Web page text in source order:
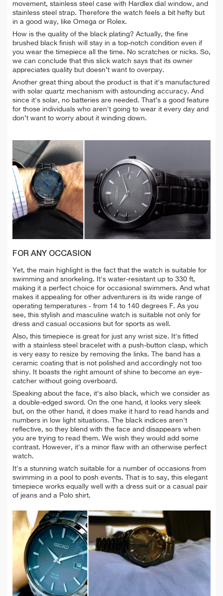
movement, stainless steel case with Hardlex dial window, and
stainless steel strap. Therefore the watch feels a bit hefty but
in a good way, like Omega or Rolex.
How is the quality of the black plating? Actually, the fine
brushed black finish will stay in a top-notch condition even if
you wear the timepiece all the time. No scratches or nicks. So,
we can conclude that this slick watch says that its owner
appreciates quality but doesn’t want to overpay.
Another great thing about the product is that it's manufactured
with solar quartz mechanism with astounding accuracy. And
since it's solar, no batteries are needed. That’s a good feature
for those individuals who aren't going to wear it every day and
don’t want to worry about it winding down.
FOR ANY OCCASION
Yet, the main highlight is the fact that the watch is suitable for
swimming and snorkeling. It's water-resistant up to 330 ft,
making it a perfect choice for occasional swimmers. And what
makes it appealing for other adventurers is its wide range of
operating temperatures - from 14 to 140 degrees F. As you
see, this stylish and masculine watch is suitable not only for
dress and casual occasions but for sports as well.
Also, this timepiece is great for just any wrist size. It's fitted
with a stainless steel bracelet with a push-button clasp, which
is very easy to resize by removing the links. The band has a
ceramic coating that is not polished and accordingly not too
shiny. It boasts the right amount of shine to become an eye-
catcher without going overboard.
Speaking about the face, it's also black, which we consider as
a double-edged sword. On the one hand, it looks very sleek
but, on the other hand, it does make it hard to read hands and
numbers in low light situations. The black indices aren't
reflective, so they blend with the face and disappears when
you are trying to read them. We wish they would add some
contrast. However, it's a minor flaw with an otherwise perfect
watch.
It's a stunning watch suitable for a number of occasions from
swimming in a pool to posh events. That is to say, this elegant
timepiece works equally well with a dress suit or a casual pair
of jeans and a Polo shirt.